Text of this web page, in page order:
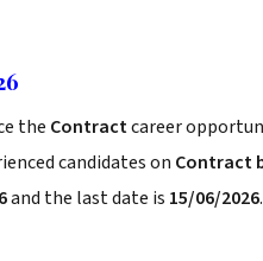
the Contractcareer
candidates on Contract
and the last date is 15/06/2026